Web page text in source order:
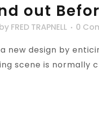
out
FRED TRAPNELL 0
new design by
scene is normally